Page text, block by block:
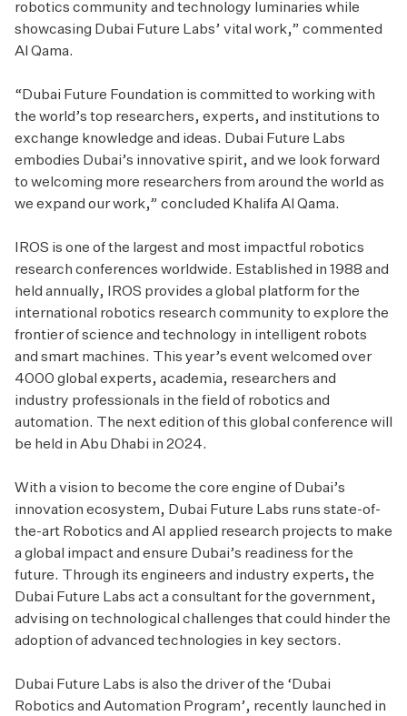
robotics community and technology luminaries while
showcasing Dubai Future Labs’ vital work,” commented
Al Qama.
“Dubai Future Foundation is committed to working with
the world’s top researchers, experts, and institutions to
exchange knowledge and ideas. Dubai Future Labs
embodies Dubai’s innovative spirit, and we look forward
to welcoming more researchers from around the world as
we expand our work,” concluded Khalifa Al Qama.
IROS is one of the largest and most impactful robotics
research conferences worldwide. Established in 1988 and
held annually, IROS provides a global platform for the
international robotics research community to explore the
frontier of science and technology in intelligent robots
and smart machines. This year’s event welcomed over
4000 global experts, academia, researchers and
industry professionals in the field of robotics and
automation. The next edition of this global conference will
be held in Abu Dhabi in 2024.
With a vision to become the core engine of Dubai’s
innovation ecosystem, Dubai Future Labs runs state-of-
the-art Robotics and AI applied research projects to make
a global impact and ensure Dubai’s readiness for the
future. Through its engineers and industry experts, the
Dubai Future Labs act a consultant for the government,
advising on technological challenges that could hinder the
adoption of advanced technologies in key sectors.
Dubai Future Labs is also the driver of the ‘Dubai
Robotics and Automation Program’, recently launched in